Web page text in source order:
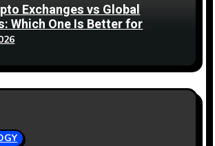
Exchanges vs Global
Which One Is Better for